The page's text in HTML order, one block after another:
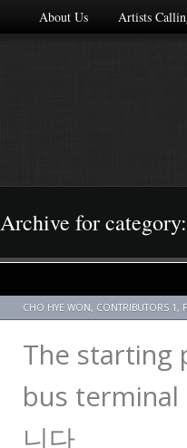
About Us Artists
Archive for
CHO HYE WON, CONTRIBUTORS 1,
The starting
bus terminal
니다